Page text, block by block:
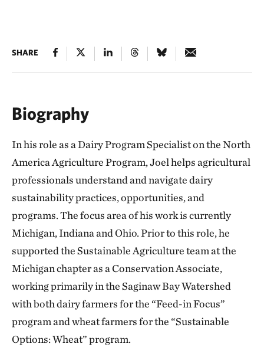
SHARE
Biography
In his role as a Dairy Program Specialist on the North
America Agriculture Program, Joel helps agricultural
professionals understand and navigate dairy
sustainability practices, opportunities, and
programs. The focus area of his work is currently
Michigan, Indiana and Ohio. Prior to this role, he
supported the Sustainable Agriculture team at the
Michigan chapter as a Conservation Associate,
working primarily in the Saginaw Bay Watershed
with both dairy farmers for the “Feed-in Focus”
program and wheat farmers for the “Sustainable
Options: Wheat” program.